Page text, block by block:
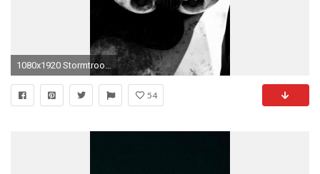
1080x1920 Stormtrooper Wallpapers iPhone by Claire Cooper #12
54